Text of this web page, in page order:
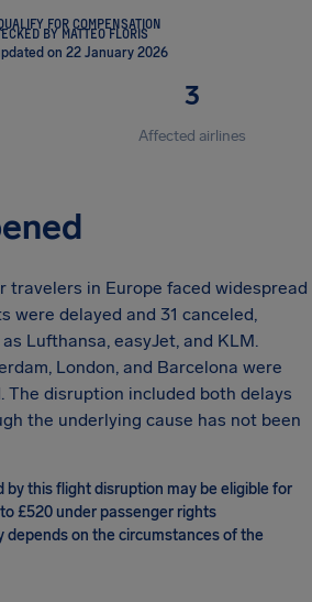
FOR COMPENSATION
BY MATTEO FLORIS
on 22 January 2026
3
Affected airlines
travelers in Europe faced widespread
were delayed and 31 canceled,
Lufthansa, easyJet, and KLM.
London, and Barcelona were
The disruption included both delays
the underlying cause has not been
by this flight disruption may be eligible for
£520 under passenger rights
depends on the circumstances of the